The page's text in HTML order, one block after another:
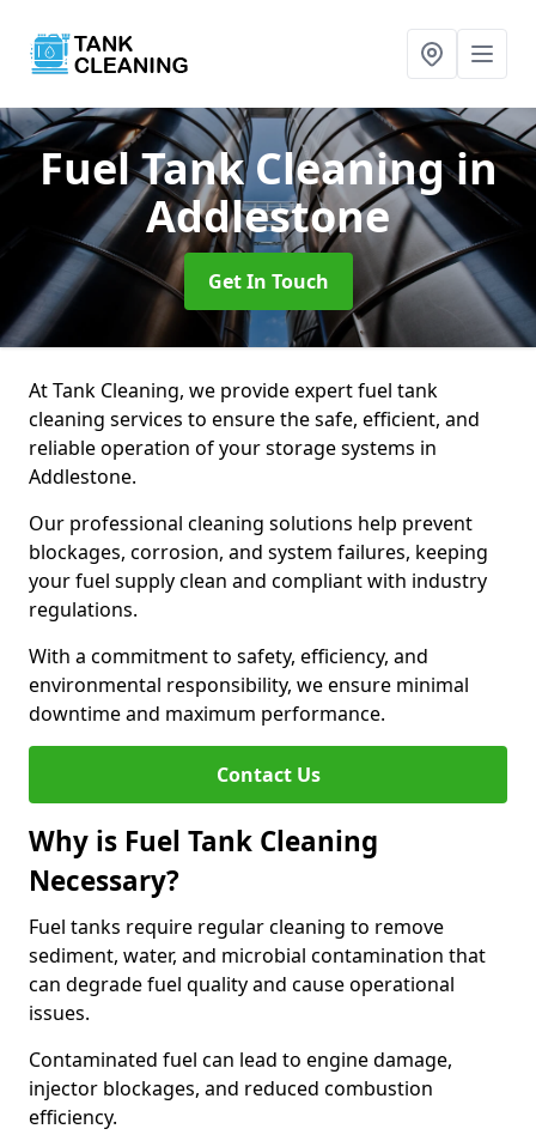
Fuel Tank Cleaningin
Addlestone
Get In Touch
At Tank Cleaning, we provide expert fuel tank
cleaning services to ensure the safe, efficient, and
reliable operation of your storage systems in
Addlestone.
Our professional cleaning solutions help prevent
blockages, corrosion, and system failures, keeping
your fuel supply clean and compliant with industry
regulations.
With a commitment to safety, efficiency, and
environmental responsibility, we ensure minimal
downtime and maximum performance.
Contact Us
Why is Fuel Tank Cleaning
Necessary?
Fuel tanks require regular cleaning to remove
sediment, water, and microbial contamination that
can degrade fuel quality and cause operational
issues.
Contaminated fuel can lead to engine damage,
injector blockages, and reduced combustion
efficiency.